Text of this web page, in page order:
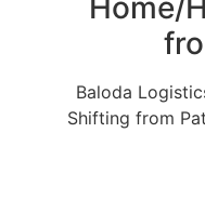
Baloda
Shifting from